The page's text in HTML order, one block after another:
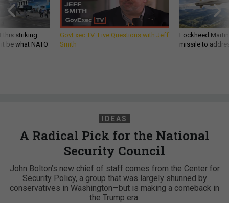
this striking
be what NATO
GovExec TV: Five Questions with Jeff
Smith
Lockheed
missile to
IDEAS
A Radical Pick for the National
Security Council
John Bolton’s new chief of staff comes from the Center for
Security Policy, a group that was largely shunned by
conservatives in Washington—but is making a comeback in
the Trump era.